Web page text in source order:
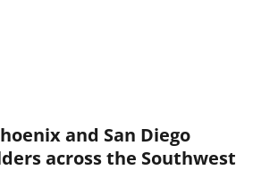
and San Diego
across the Southwest